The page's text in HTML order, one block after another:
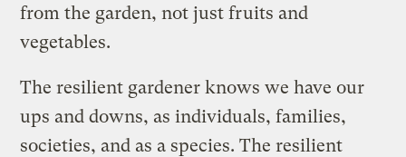
from the garden, not just fruits and
vegetables.
The resilient gardener knows we have our
ups and downs, as individuals, families,
societies, and as a species. The resilient